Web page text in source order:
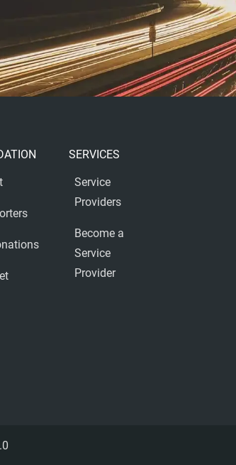
SERVICES
Service
Providers
Become a
Service
Provider